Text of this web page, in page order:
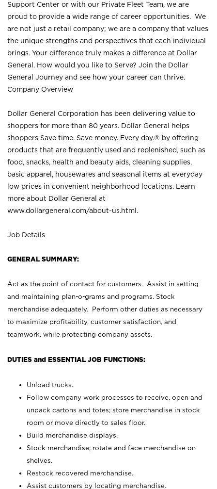
Support Center or with our Private Fleet Team, we are
proud to provide a wide range of career opportunities. We
are not just a retail company; we are a company that values
the unique strengths and perspectives that each individual
brings. Your difference truly makes a difference at Dollar
General. How would you like to Serve? Join the Dollar
General Journey and see how your career can thrive.
Company Overview
Dollar General Corporation has been delivering value to
shoppers for more than 80 years. Dollar General helps
shoppers Save time. Save money. Every day.® by offering
products that are frequently used and replenished, such as
food, snacks, health and beauty aids, cleaning supplies,
basic apparel, housewares and seasonal items at everyday
low prices in convenient neighborhood locations. Learn
more about Dollar General at
www.dollargeneral.com/about-us.html .
Job Details
GENERAL SUMMARY:
Act as the point of contact for customers. Assist in setting
and maintaining plan-o-grams and programs. Stock
merchandise adequately. Perform other duties as necessary
to maximize profitability, customer satisfaction, and
teamwork, while protecting company assets.
DUTIES and ESSENTIAL JOB FUNCTIONS:
Unload trucks.
Follow company work processes to receive, open and
unpack cartons and totes; store merchandise in stock
room or move directly to sales floor.
Build merchandise displays.
Stock merchandise; rotate and face merchandise on
shelves.
Restock recovered merchandise.
Assist customers by locating merchandise.